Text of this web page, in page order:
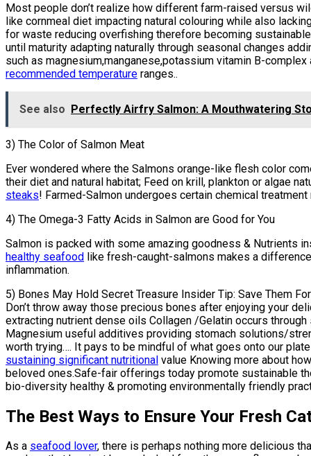
Most people don’t realize how different farm-raised versus
like cornmeal diet impacting natural colouring while also
for waste reducing overfishing therefore becoming
until maturity adapting naturally through seasonal changes
such as magnesium,manganese,potassium vitamin B-
recommended temperature ranges..
See also Perfectly Airfry Salmon: A Mouthwatering
3) The Color of Salmon Meat
Ever wondered where the Salmons orange-like flesh color
their diet and natural habitat; Feed on krill, plankton or algae
steaks! Farmed-Salmon undergoes certain chemical
4) The Omega-3 Fatty Acids in Salmon are Good for You
Salmon is packed with some amazing goodness & Nutrients
healthy seafood like fresh-caught-salmons makes a
inflammation.
5) Bones May Hold Secret Treasure Insider Tip: Save Them
Don’t throw away those precious bones after enjoying your
extracting nutrient dense oils Collagen /Gelatin occurs
Magnesium useful additives providing stomach solutions/
worth trying…. It pays to be mindful of what goes onto our
sustaining significant nutritional value Knowing more about
beloved ones.Safe-fair offerings today promote sustainable
bio-diversity healthy & promoting environmentally friendly
The Best Ways to Ensure Your Fresh
As a seafood lover, there is perhaps nothing more delicious